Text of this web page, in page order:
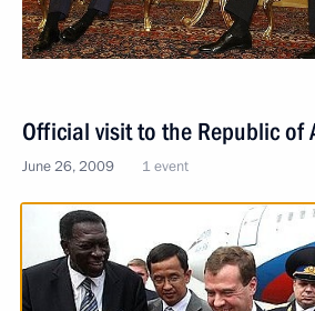
Official visit to the Republic of
June 26, 2009 1 event